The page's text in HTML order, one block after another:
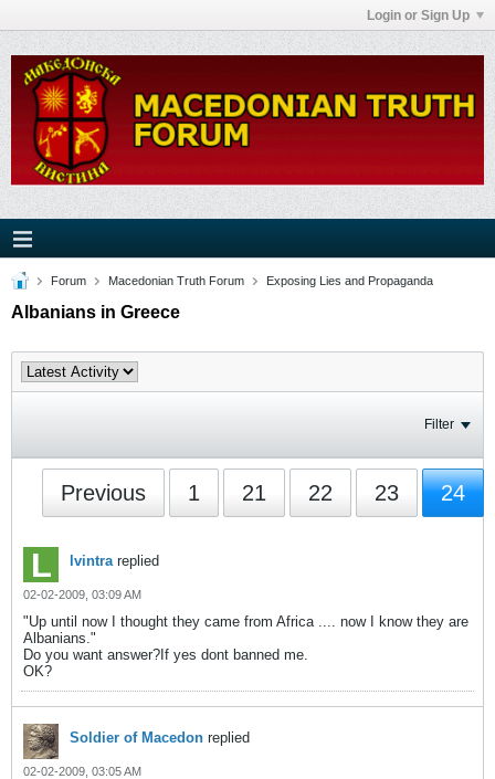
Login or Sign Up
Forum Macedonian Truth Forum Exposing Lies and Propaganda
Albanians in Greece
Filter
Previous 1 21 22 23 24
lvintrareplied
02-02-2009, 03:09 AM
"Up until now I thought they came from Africa .... now I know they are
Albanians."
Do you want answer?If yes dont banned me.
OK?
Soldier of Macedon replied
02-02-2009, 03:05 AM